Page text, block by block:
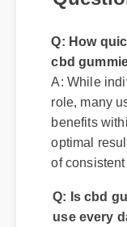
Q: How
A: While
role, many
benefits
optimal
of consistent